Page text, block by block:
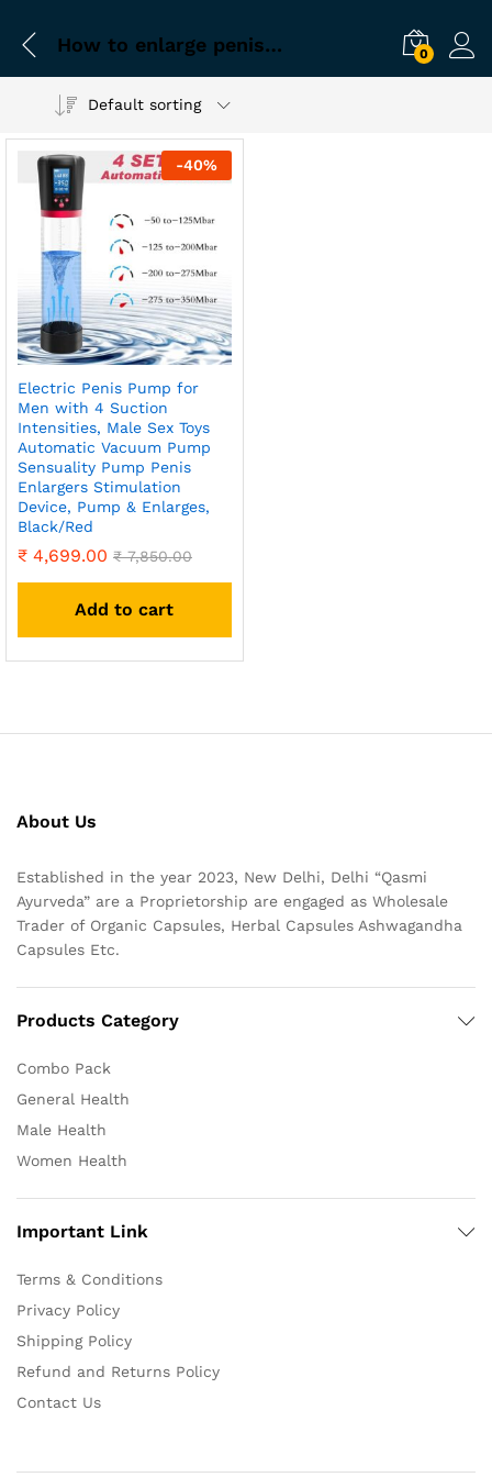
How to enlarge penis naturally using electric pump 0
Default sorting
-40%
Electric Penis Pump for
Men with 4 Suction
Intensities, Male Sex Toys
Automatic Vacuum Pump
Sensuality Pump Penis
Enlargers Stimulation
Device, Pump & Enlarges,
Black/Red
₹ 4,699.00 ₹7,850.00
Add to cart
About Us
Established in the year 2023, New Delhi, Delhi “Qasmi
Ayurveda” are a Proprietorship are engaged as Wholesale
Trader of Organic Capsules, Herbal Capsules Ashwagandha
Capsules Etc.
Products Category
Combo Pack
General Health
Male Health
Women Health
Important Link
Terms & Conditions
Privacy Policy
Shipping Policy
Refund and Returns Policy
Contact Us